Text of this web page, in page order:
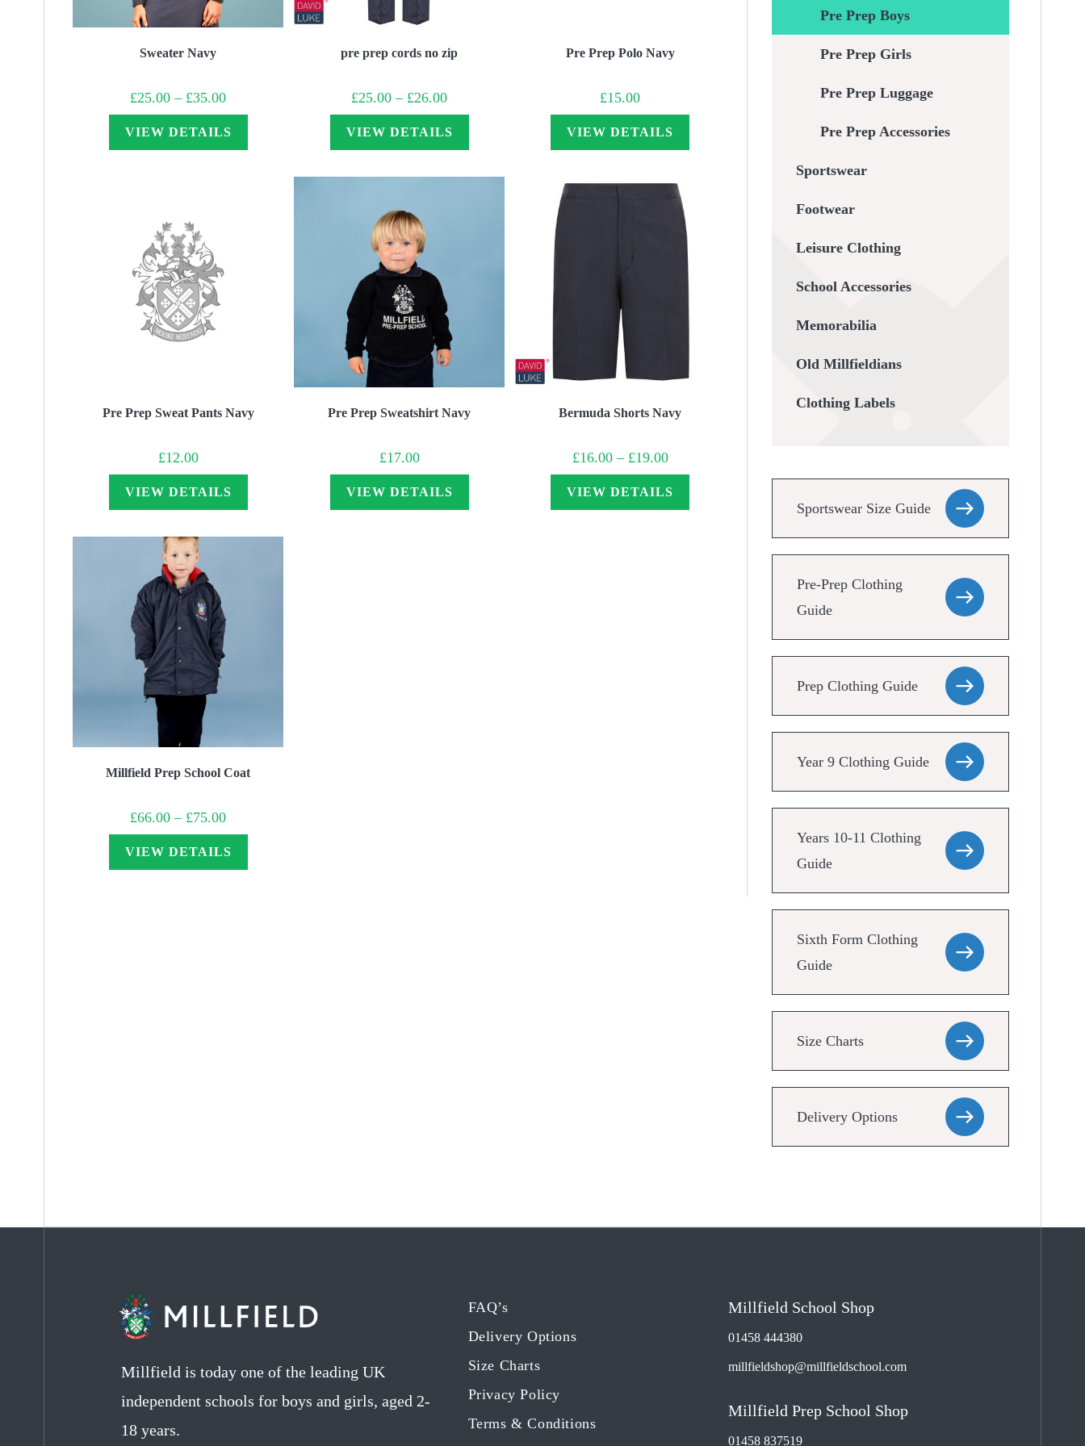
Sweater Navy
£25.00 – £35.00Price
£25.00
through
£35.00
VIEW DETAILS
pre prep cords no zip
£25.00 – £26.00Price
£25.00
through
£26.00
VIEW DETAILS
Pre Prep Polo Navy
£15.00
VIEW DETAILS
Pre Prep Sweat Pants Navy
£12.00
VIEW DETAILS
Pre Prep Sweatshirt Navy
£17.00
VIEW DETAILS
Bermuda Shorts Navy
£16.00 – £19.00Price
range:
£16.00
through
£19.00
VIEW DETAILS
Millfield Prep School Coat
£66.00 – £75.00Price
£66.00
through
£75.00
VIEW DETAILS
Pre Prep Boys
Pre Prep Girls
Pre Prep Luggage
Pre Prep Accessories
Sportswear
Footwear
Leisure Clothing
School Accessories
Memorabilia
Old Millfieldians
Clothing Labels
Sportswear Size Guide
Pre-Prep Clothing
Guide
Prep Clothing Guide
Year 9 Clothing Guide
Years 10-11 Clothing
Guide
Sixth Form Clothing
Guide
Size Charts
Delivery Options
Millfield is today one of the leading UK
independent schools for boys and girls, aged 2-
18 years.
FAQ’s
Delivery Options
Size Charts
Privacy Policy
Terms & Conditions
Millfield School Shop
01458 444380
millfieldshop@millfieldschool.com
Millfield Prep School Shop
01458 837519